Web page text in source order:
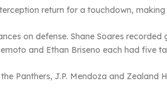
return for a touchdown,
on defense. Shane Soares
and Ethan Briseno each had five
Panthers, J.P. Mendoza and